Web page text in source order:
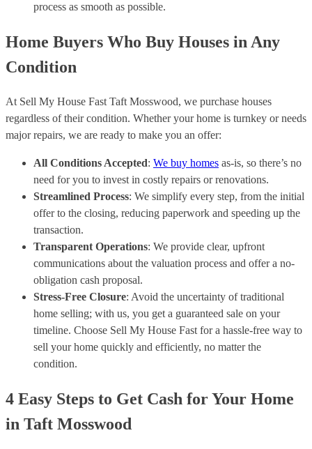
process as smooth as possible.
Home Buyers Who Buy Houses in Any
Condition
At Sell My House Fast Taft Mosswood, we purchase houses
regardless of their condition. Whether your home is turnkey or needs
major repairs, we are ready to make you an offer:
All Conditions Accepted: We buy homes as-is, so there’s no
need for you to invest in costly repairs or renovations.
Streamlined Process: We simplify every step, from the initial
offer to the closing, reducing paperwork and speeding up the
transaction.
Transparent Operations: We provide clear, upfront
communications about the valuation process and offer a no-
obligation cash proposal.
Stress-Free Closure: Avoid the uncertainty of traditional
home selling; with us, you get a guaranteed sale on your
timeline. Choose Sell My House Fast for a hassle-free way to
sell your home quickly and efficiently, no matter the
condition.
4 Easy Steps to Get Cash for Your Home
in Taft Mosswood